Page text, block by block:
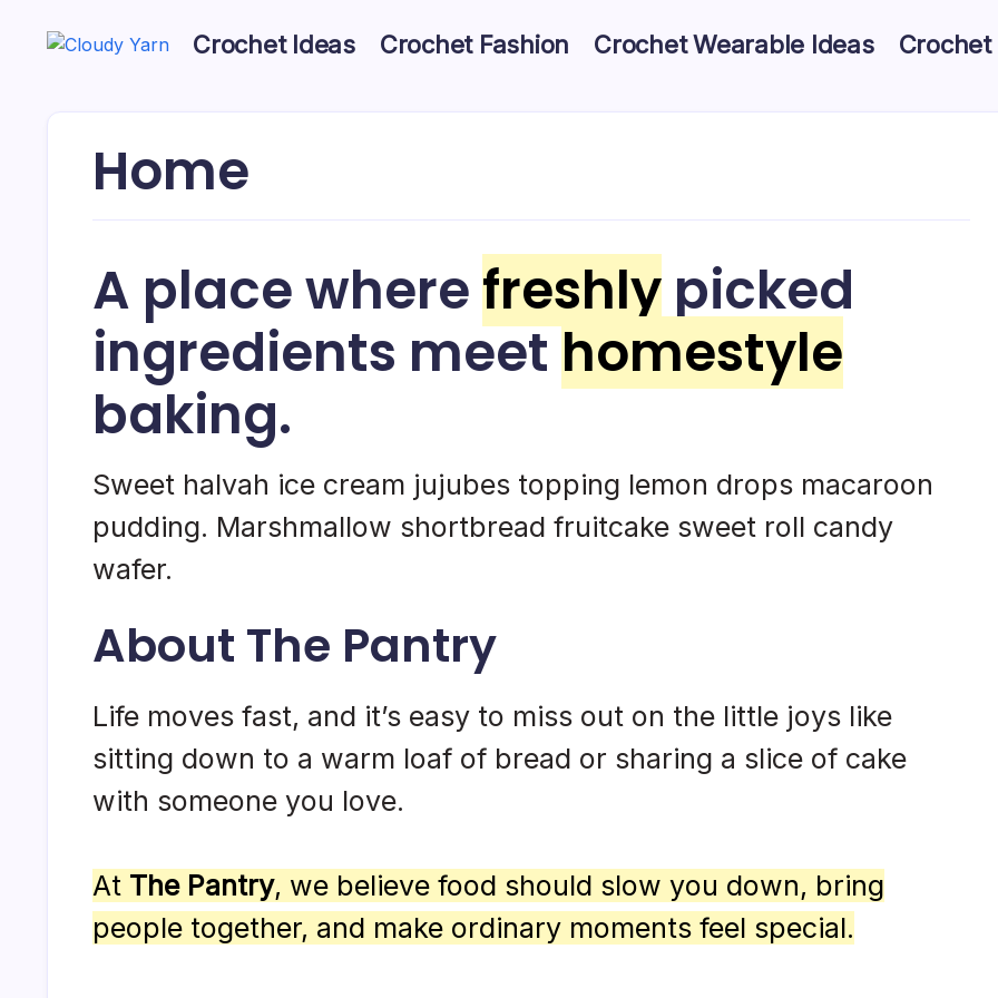
Crochet Ideas Crochet Fashion Crochet Wearable Ideas Crochet
Home
A place where freshly picked
ingredients meet homestyle
baking.
Sweet halvah ice cream jujubes topping lemon drops macaroon
pudding. Marshmallow shortbread fruitcake sweet roll candy
wafer.
About The Pantry
Life moves fast, and it’s easy to miss out on the little joys like
sitting down to a warm loaf of bread or sharing a slice of cake
with someone you love.
At The Pantry, we believe food should slow you down, bring
people together, and make ordinary moments feel special.